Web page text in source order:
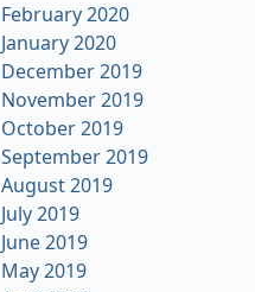
February 2020
January 2020
December 2019
November 2019
October 2019
September 2019
August 2019
July 2019
June 2019
May 2019